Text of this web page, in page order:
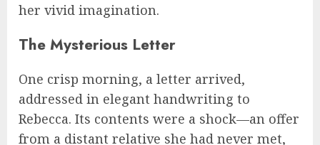
her vivid imagination.
The Mysterious Letter
One crisp morning, a letter arrived,
addressed in elegant handwriting to
Rebecca. Its contents were a shock—an offer
from a distant relative she had never met,